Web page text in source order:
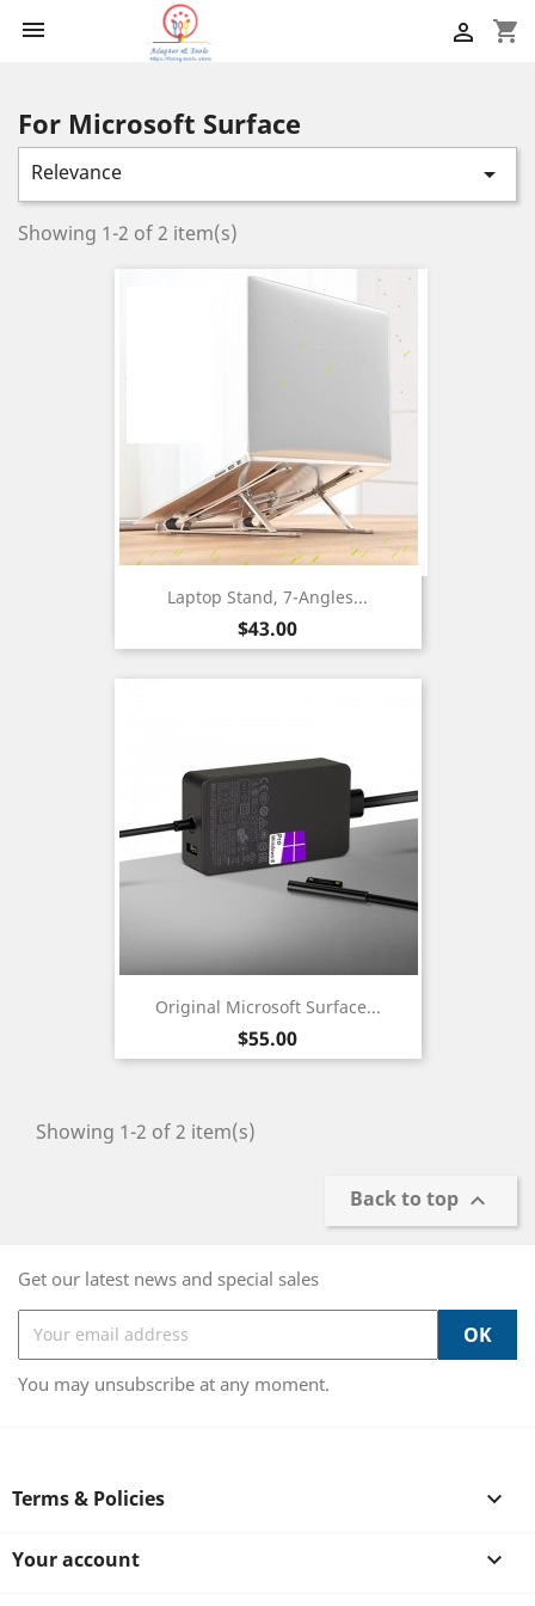
 shopping_cart

For Microsoft Surface
Relevance 
Showing 1-2 of 2 item(s)
Laptop Stand, 7-Angles...
Price
$43.00
Original Microsoft Surface...
Price
$55.00
Showing 1-2 of 2 item(s)
Back to top 
Get our latest news and special sales
You may unsubscribe at any moment.
Terms & Policies 
Your account 